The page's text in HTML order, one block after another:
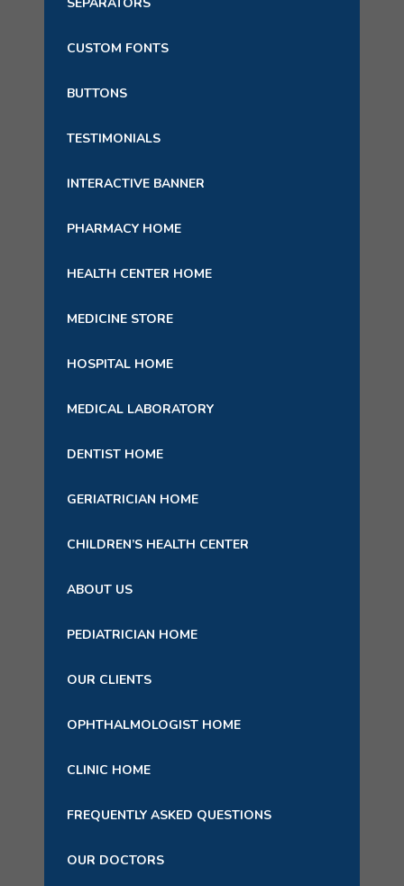
CUSTOM FONTS
BUTTONS
TESTIMONIALS
INTERACTIVE BANNER
PHARMACY HOME
HEALTH CENTER HOME
MEDICINE STORE
HOSPITAL HOME
MEDICAL LABORATORY
DENTIST HOME
GERIATRICIAN HOME
CHILDREN’S HEALTH CENTER
ABOUT US
PEDIATRICIAN HOME
OUR CLIENTS
OPHTHALMOLOGIST HOME
CLINIC HOME
FREQUENTLY ASKED QUESTIONS
OUR DOCTORS